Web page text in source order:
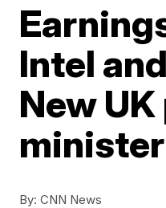
Intel
New
minister
By: CNN News